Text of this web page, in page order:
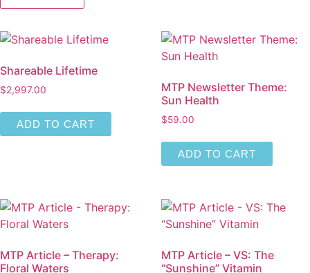
-
Panax
Ginseng
Health
quantity
Shareable Lifetime
$2,997.00
ADD TO CART
MTP Newsletter Theme:
Sun Health
$59.00
ADD TO CART
MTP Article – Therapy:
Floral Waters
MTP Article – VS: The
“Sunshine” Vitamin